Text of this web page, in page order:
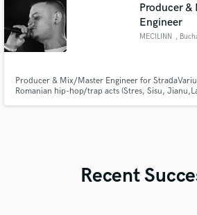
Producer
Engineer
MECILINN ,
Producer & Mix/Master Engineer for
Romanian hip-hop/trap acts (Stres, Sisu,
Recent